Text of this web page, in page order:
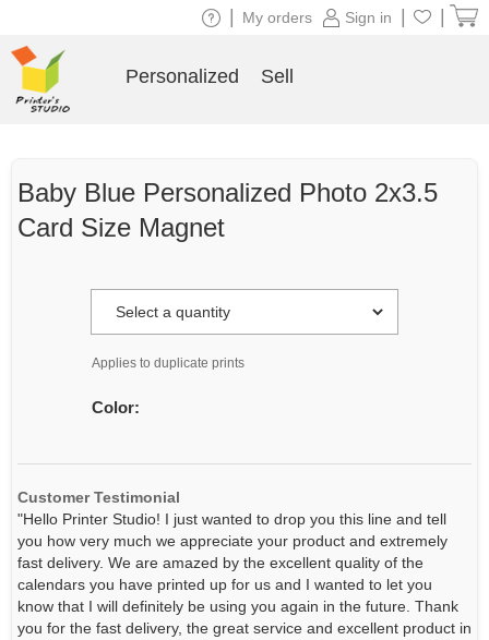
Baby Blue Personalized Photo 2x3.5
Card Size Magnet
Applies to duplicate prints
Color:
Customer Testimonial
"Hello Printer Studio! I just wanted to drop you this line and tell
you how very much we appreciate your product and extremely
fast delivery. We are amazed by the excellent quality of the
calendars you have printed up for us and I wanted to let you
know that I will definitely be using you again in the future. Thank
you for the fast delivery, the great service and excellent product in
Sign in
My orders
Personalized Sell